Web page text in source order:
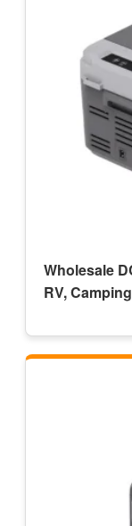
Wholesale
RV,